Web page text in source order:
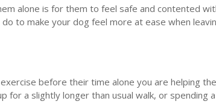
alone is for them to feel safe and contented
to make your dog feel more at ease when
before their time alone you are helping
for a slightly longer than usual walk, or spending